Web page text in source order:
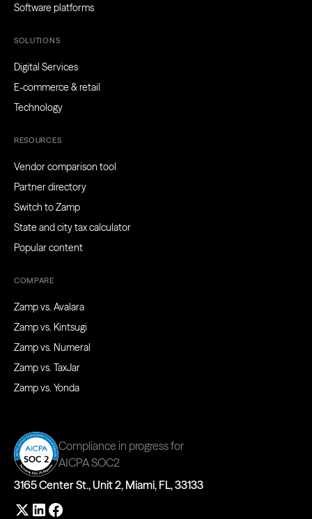
Software platforms
SOLUTIONS
Digital Services
E-commerce & retail
Technology
RESOURCES
Vendor comparison tool
Partner directory
Switch to Zamp
State and city tax calculator
Popular content
COMPARE
Zamp vs. Avalara
Zamp vs. Kintsugi
Zamp vs. Numeral
Zamp vs. TaxJar
Zamp vs. Yonda
Compliance in progress for
AICPA SOC2
3165 Center St., Unit 2, Miami, FL, 33133